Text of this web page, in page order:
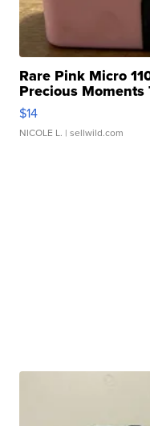
Rare Pink Micro
Precious Moments
$14
NICOLE L. | sellwild.com